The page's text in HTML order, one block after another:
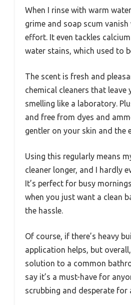
When I rinse with warm
grime and soap scum
effort. It even tackles
water stains, which used to
The scent is fresh and
chemical cleaners that leave
smelling like a laboratory.
and free from dyes and
gentler on your skin and the
Using this regularly means
cleaner longer, and I hardly
It’s perfect for busy
when you just want a clean
the hassle.
Of course, if there’s heavy
application helps, but
solution to a common
say it’s a must-have for
scrubbing and desperate for